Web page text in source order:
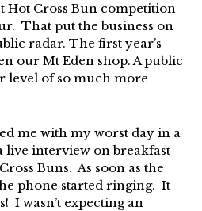
Hot Cross Bun competition
That put the business on
radar. The first year’s
our Mt Eden shop. A public
level of so much more
me with my worst day in a
live interview on breakfast
Buns. As soon as the
phone started ringing. It
I wasn’t expecting an